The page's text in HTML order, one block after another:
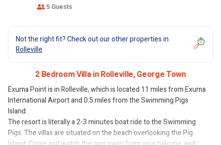
5 Guests
Not the right fit? Check out our other properties in
Rolleville
2 Bedroom Villa in Rolleville, George Town
Exuma Point is in Rolleville, which is located 11 miles from Exuma
International Airport and 0.5 miles from the Swimming Pigs
Island.
The resort is literally a 2-3 minutes boat ride to the Swimming
Pigs. The villas are situated on the beach overlooking the Pig